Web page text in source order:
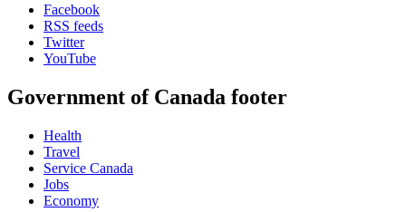
Facebook
RSS feeds
Twitter
YouTube
Government of Canada footer
Health
Travel
Service Canada
Jobs
Economy